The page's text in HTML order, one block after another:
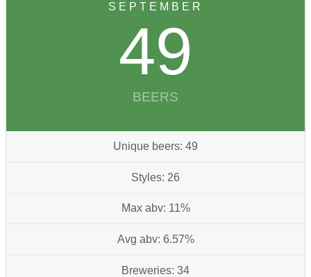
SEPTEMBER
49
BEERS
Unique beers: 49
Styles: 26
Max abv: 11%
Avg abv: 6.57%
Breweries: 34